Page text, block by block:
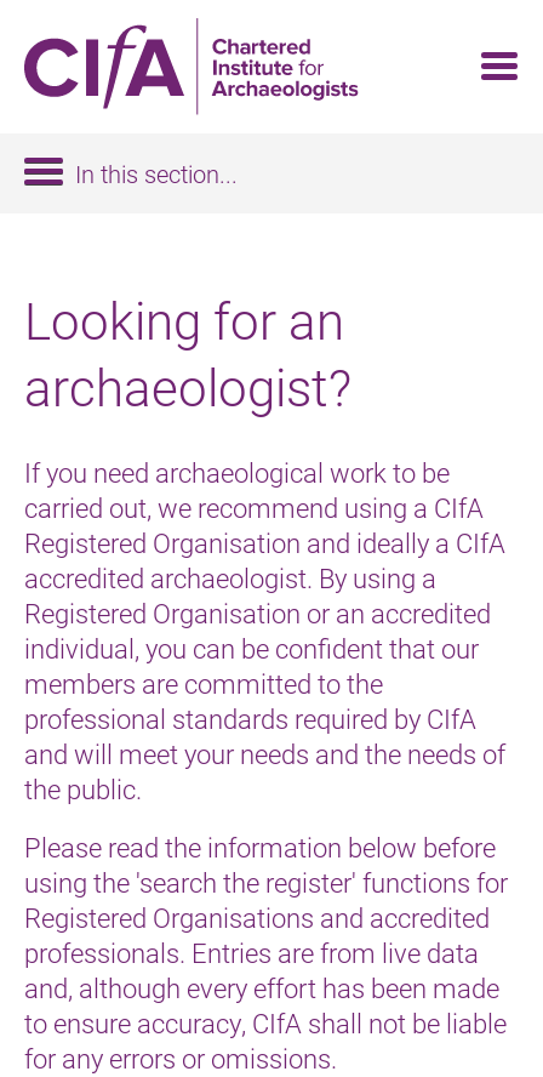
main
content
Looking for an
archaeologist?
If you need archaeological work to be
carried out, we recommend using a CIfA
Registered Organisation and ideally a CIfA
accredited archaeologist. By using a
Registered Organisation or an accredited
individual, you can be confident that our
members are committed to the
professional standards required by CIfA
and will meet your needs and the needs of
the public.
Please read the information below before
using the 'search the register' functions for
Registered Organisations and accredited
professionals. Entries are from live data
and, although every effort has been made
to ensure accuracy, CIfA shall not be liable
for any errors or omissions.
In this section...